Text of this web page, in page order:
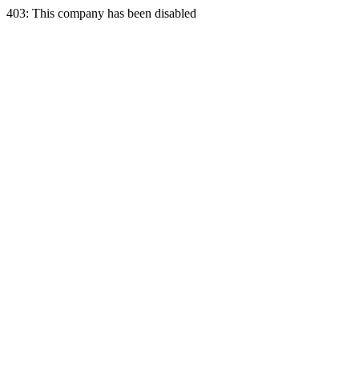
403: This company has been disabled